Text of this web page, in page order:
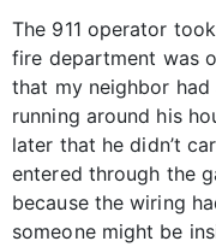
The 911 operator
fire department was
that my neighbor
running around his
later that he didn’t
entered through the
because the wiring
someone might be